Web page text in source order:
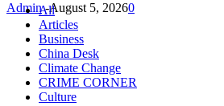
Admin -August 5, 20260
All
Articles
Business
China Desk
Climate Change
CRIME CORNER
Culture